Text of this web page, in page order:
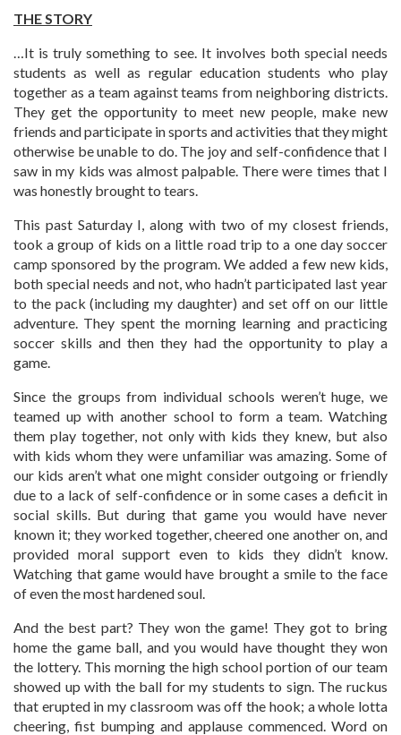
THE STORY
…It is truly something to see. It involves both special needs
students as well as regular education students who play
together as a team against teams from neighboring districts.
They get the opportunity to meet new people, make new
friends and participate in sports and activities that they might
otherwise be unable to do. The joy and self-confidence that I
saw in my kids was almost palpable. There were times that I
was honestly brought to tears.
This past Saturday I, along with two of my closest friends,
took a group of kids on a little road trip to a one day soccer
camp sponsored by the program. We added a few new kids,
both special needs and not, who hadn’t participated last year
to the pack (including my daughter) and set off on our little
adventure. They spent the morning learning and practicing
soccer skills and then they had the opportunity to play a
game.
Since the groups from individual schools weren’t huge, we
teamed up with another school to form a team. Watching
them play together, not only with kids they knew, but also
with kids whom they were unfamiliar was amazing. Some of
our kids aren’t what one might consider outgoing or friendly
due to a lack of self-confidence or in some cases a deficit in
social skills. But during that game you would have never
known it; they worked together, cheered one another on, and
provided moral support even to kids they didn’t know.
Watching that game would have brought a smile to the face
of even the most hardened soul.
And the best part? They won the game! They got to bring
home the game ball, and you would have thought they won
the lottery. This morning the high school portion of our team
showed up with the ball for my students to sign. The ruckus
that erupted in my classroom was off the hook; a whole lotta
cheering, fist bumping and applause commenced. Word on